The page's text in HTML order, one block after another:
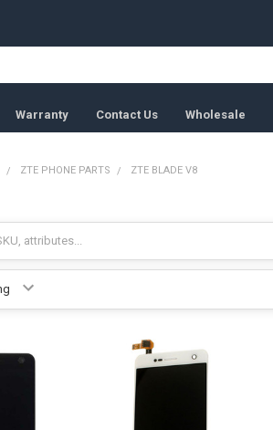
Warranty Contact Us Wholesale
ZTE PHONE PARTS ZTE BLADE V8